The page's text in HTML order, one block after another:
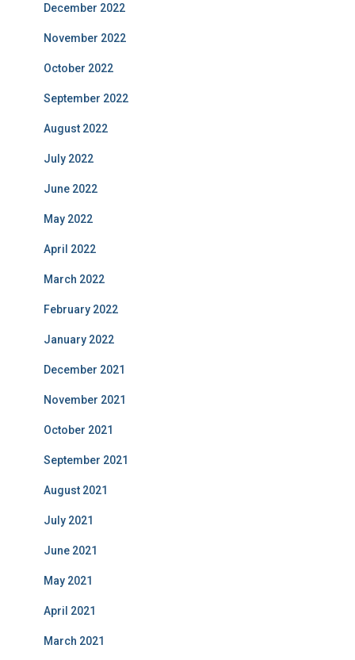
December 2022
November 2022
October 2022
September 2022
August 2022
July 2022
June 2022
May 2022
April 2022
March 2022
February 2022
January 2022
December 2021
November 2021
October 2021
September 2021
August 2021
July 2021
June 2021
May 2021
April 2021
March 2021